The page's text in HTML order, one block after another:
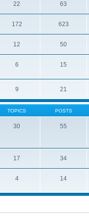
22 63
172 623
12 50
6 15
9 21
TOPICS POSTS
30 55
17 34
4 14